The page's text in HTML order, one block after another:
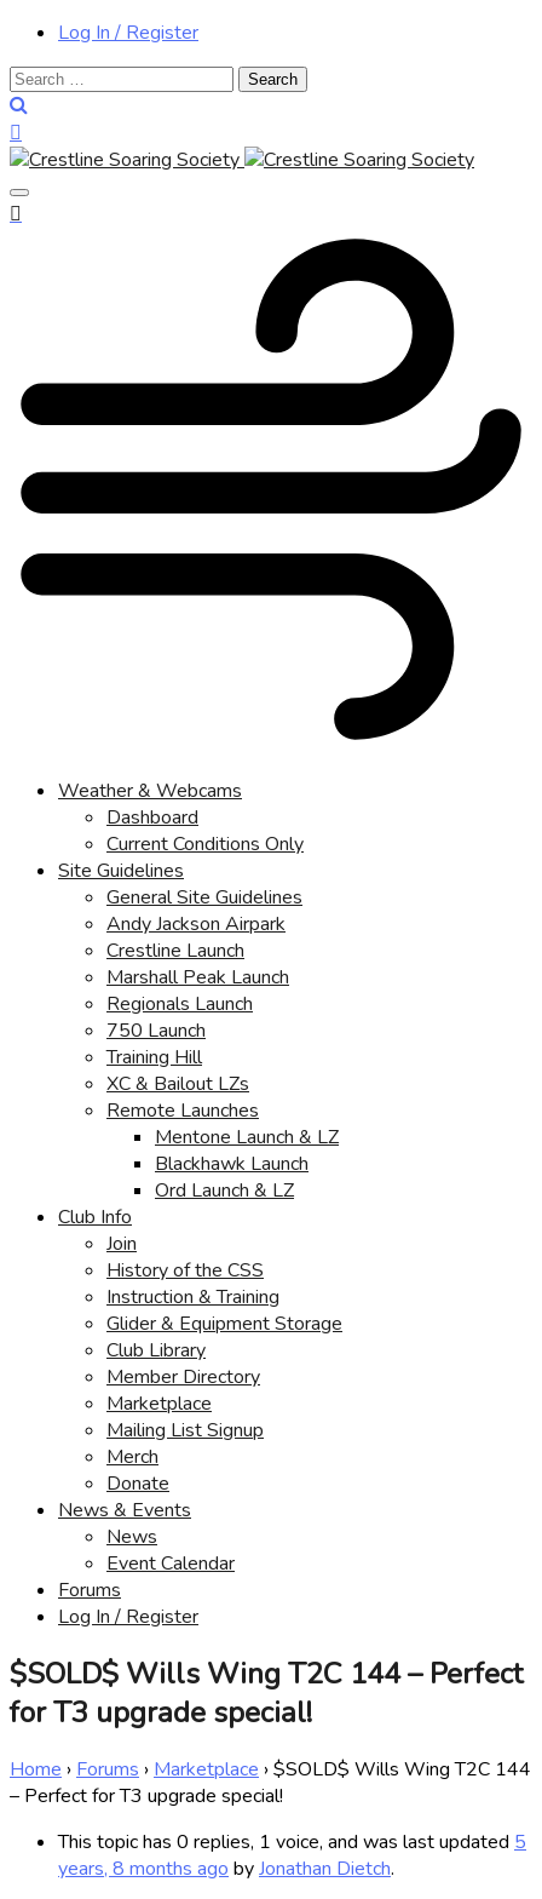
Log In / Register
Search
for:
Weather & Webcams
Dashboard
Current Conditions Only
Site Guidelines
General Site Guidelines
Andy Jackson Airpark
Crestline Launch
Marshall Peak Launch
Regionals Launch
750 Launch
Training Hill
XC & Bailout LZs
Remote Launches
Mentone Launch & LZ
Blackhawk Launch
Ord Launch & LZ
Club Info
Join
History of the CSS
Instruction & Training
Glider & Equipment Storage
Club Library
Member Directory
Marketplace
Mailing List Signup
Merch
Donate
News & Events
News
Event Calendar
Forums
Log In / Register
$SOLD$ Wills Wing T2C 144 – Perfect
for T3 upgrade special!
Home › Forums › Marketplace ›$SOLD$ Wills Wing T2C 144
– Perfect for T3 upgrade special!
This topic has 0 replies, 1 voice, and was last updated 5
years, 8 months ago byJonathan Dietch.